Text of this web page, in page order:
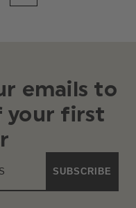
emails to
your first
SUBSCRIBE